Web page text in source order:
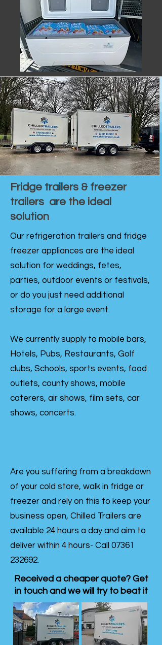
Fridge trailers & freezer
trailers are the ideal
solution
Our refrigeration trailers and fridge
freezer appliances are the ideal
solution for weddings, fetes,
parties, outdoor events or festivals,
or do you just need additional
storage for a large event.
We currently supply to mobile bars,
Hotels, Pubs, Restaurants, Golf
clubs, Schools, sports events, food
outlets, county shows, mobile
caterers, air shows, film sets, car
shows, concerts.
Are you suffering from a breakdown
of your cold store, walk in fridge or
freezer and rely on this to keep your
business open, Chilled Trailers are
available 24 hours a day and aim to
deliver within 4 hours- Call 07361
232692.
Received a cheaper quote? Get
in touch and we will try to beat it